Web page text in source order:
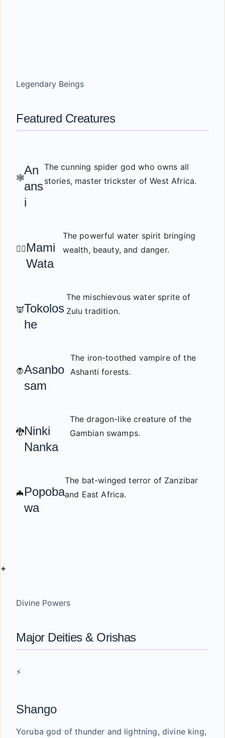
Legendary Beings
Featured Creatures
🕸️
An
ans
i
The cunning spider god who owns all
stories, master trickster of West Africa.
🧜‍♀️ Mami
Wata
The powerful water spirit bringing
wealth, beauty, and danger.
👿Tokolos
he
The mischievous water sprite of
Zulu tradition.
🧛Asanbo
sam
The iron-toothed vampire of the
Ashanti forests.
🐉Ninki
Nanka
The dragon-like creature of the
Gambian swamps.
🦇 Popoba
wa
The bat-winged terror of Zanzibar
and East Africa.
✦
Divine Powers
Major Deities & Orishas
⚡
Shango
Yoruba god of thunder and lightning, divine king,